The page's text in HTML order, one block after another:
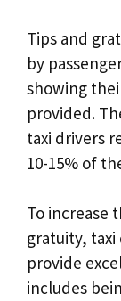
Tips and
by
showing
provided.
taxi drivers
10-15% of
To increase
gratuity, taxi
provide
includes